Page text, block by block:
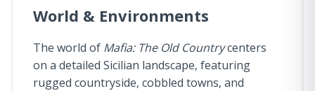
World & Environments
The world of Mafia: The Old Countrycenters
on a detailed Sicilian landscape, featuring
rugged countryside, cobbled towns, and